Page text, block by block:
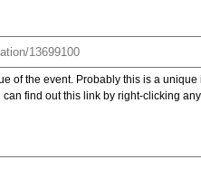
of the event. Probably this is a
find out this link by right-clicking